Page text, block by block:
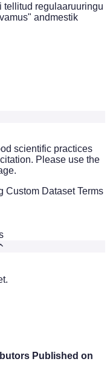
tellitud regulaaruuringu
andmestik
scientific practices
Please use the
Custom Dataset Terms
Published on